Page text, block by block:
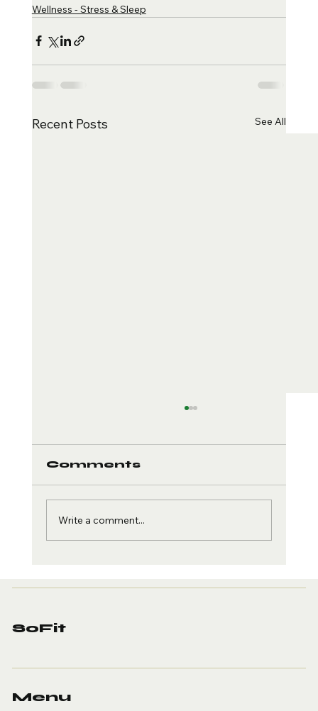
Wellness - Stress & Sleep
Recent Posts See All
Adults Over 40 in
Comments
Write a comment...
SoFit
Menu